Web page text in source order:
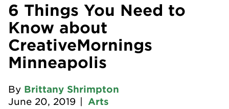
6 Things You Need to
Know about
CreativeMornings
Minneapolis
By Brittany Shrimpton
June 20, 2019
Arts